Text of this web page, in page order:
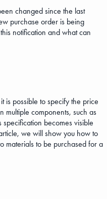
changed since the last
purchase order is being
notification and what can
is possible to specify the price
multiple components, such as
specification becomes visible
we will show you how to
materials to be purchased for a